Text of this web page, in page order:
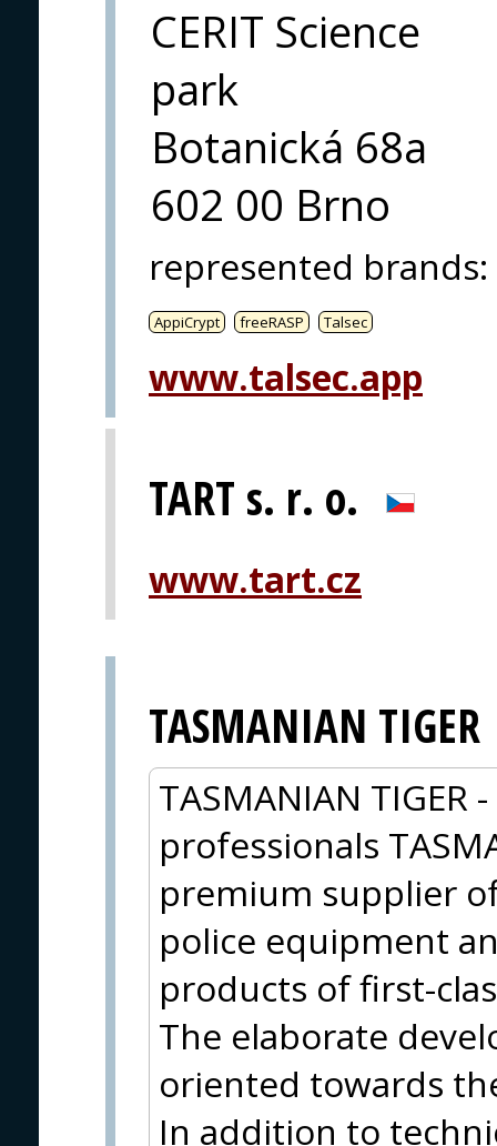
CERIT Science
park
Botanická 68a
602 00 Brno
represented brands:
AppiCrypt freeRASP Talsec
www.talsec.app
TART s. r. o.
www.tart.cz
TASMANIAN TIGER
TASMANIAN
professionals
premium supplier
police equipment
products of first-
The elaborate
oriented towards
In addition to